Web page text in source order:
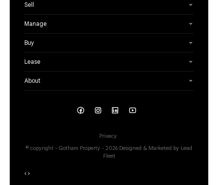
Sell
Manage
Buy
Lease
About
Privacy
© copyright - Gotham Property - 2026 Designed & Marketed by Lead
Fleet
‹ ›